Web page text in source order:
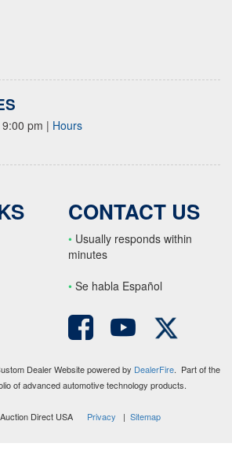
pm | Hours
CONTACT US
• Usually responds within
minutes
• Se habla Español
Dealer Website powered by DealerFire. Part of the
of advanced automotive technology products.
Direct USA Privacy | Sitemap